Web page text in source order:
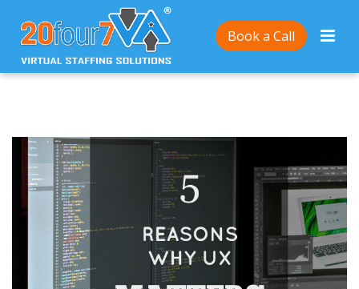
Book a Call
Home/ 5 Reasons Why UX Matters